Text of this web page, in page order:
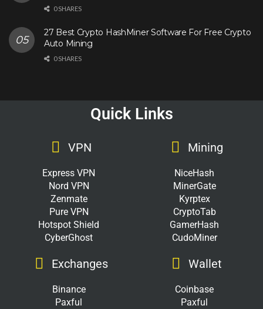
0 SHARES
27 Best Crypto HashMiner Software For Free Crypto
Auto Mining
0 SHARES
Quick Links
VPN
Express VPN
Nord VPN
Zenmate
Pure VPN
Hotspot Shield
CyberGhost
Mining
NiceHash
MinerGate
Kyrptex
CryptoTab
GamerHash
CudoMiner
Exchanges
Binance
Paxful
Wallet
Coinbase
Paxful